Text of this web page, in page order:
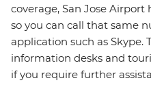
coverage, San Jose
so you can call that same
application such as Skype.
information desks and
if you require further